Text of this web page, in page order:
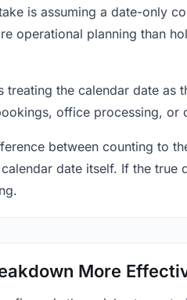
is assuming a date-only
operational planning than
treating the calendar date
office processing, or
between counting to
date itself. If the
More